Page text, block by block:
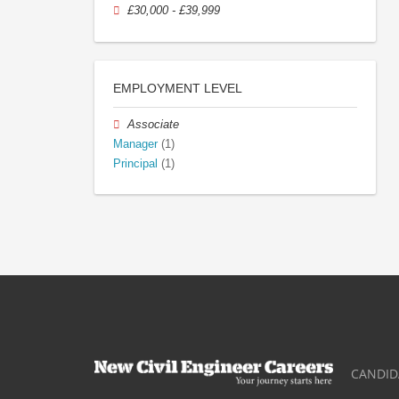
£30,000 - £39,999
EMPLOYMENT LEVEL
Associate
Manager (1)
Principal (1)